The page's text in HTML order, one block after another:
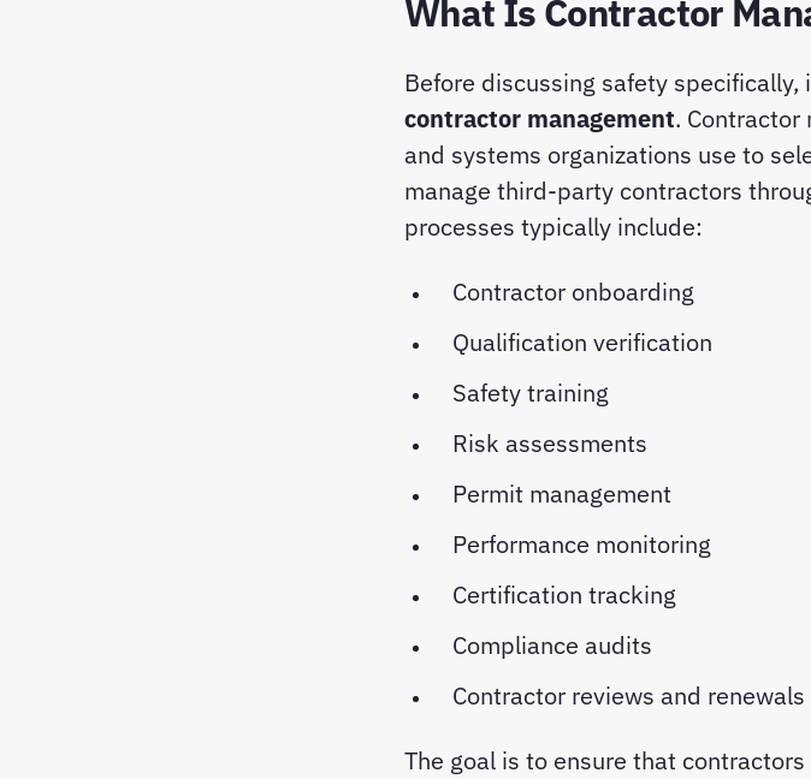
What Is Contractor
Before discussing safety
contractor management. Contractor
and systems organizations use to
manage third-party contractors
processes typically include:
Contractor onboarding
Qualification verification
Safety training
Risk assessments
Permit management
Performance monitoring
Certification tracking
Compliance audits
Contractor reviews and renewals
The goal is to ensure that